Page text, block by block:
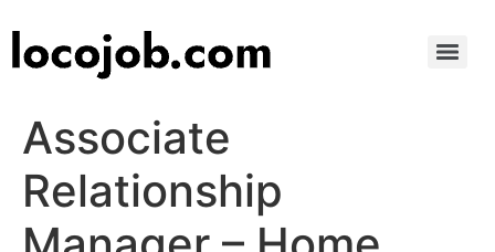
Associate
Relationship